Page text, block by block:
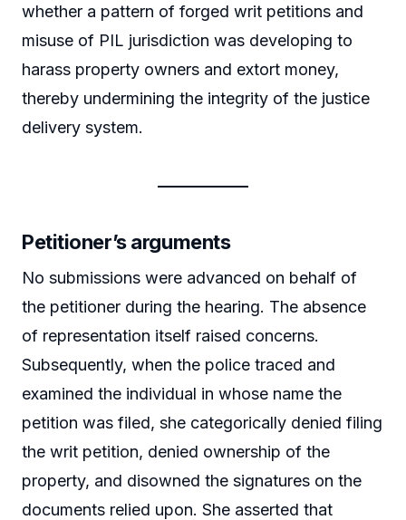
whether a pattern of forged writ petitions and
misuse of PIL jurisdiction was developing to
harass property owners and extort money,
thereby undermining the integrity of the justice
delivery system.
Petitioner’s arguments
No submissions were advanced on behalf of
the petitioner during the hearing. The absence
of representation itself raised concerns.
Subsequently, when the police traced and
examined the individual in whose name the
petition was filed, she categorically denied filing
the writ petition, denied ownership of the
property, and disowned the signatures on the
documents relied upon. She asserted that